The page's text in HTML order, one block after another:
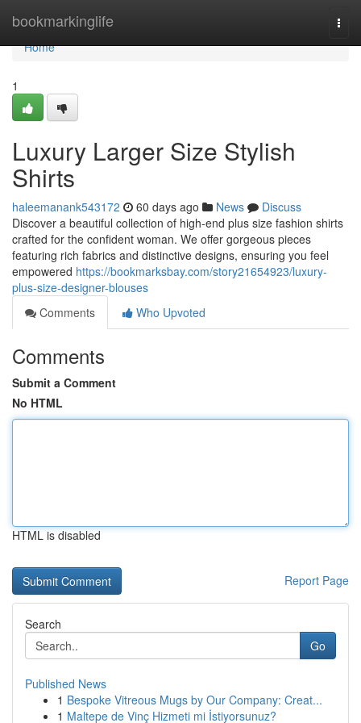
bookmarkinglife
Home
Home
1
Luxury Larger Size Stylish
Shirts
haleemanank543172 60 days ago News
Discuss
Discover a beautiful collection of high-end plus size fashion shirts
crafted for the confident woman. We offer gorgeous pieces
featuring rich fabrics and distinctive designs, ensuring you feel
empowered https://bookmarksbay.com/story21654923/luxury-
plus-size-designer-blouses
Comments
Who Upvoted
Comments
Submit a Comment
No HTML
HTML is disabled
Report Page
Search
Go
Published News
1 Bespoke Vitreous Mugs by Our Company: Creat...
1 Maltepe de Vinç Hizmeti mi İstiyorsunuz?